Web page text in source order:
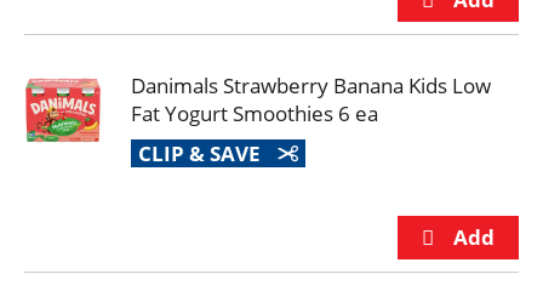
Danimals Strawberry Banana Kids Low
Fat Yogurt Smoothies 6 ea
CLIP & SAVE